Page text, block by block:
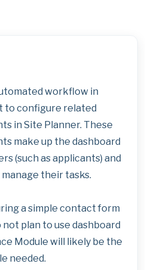
workflow in
to configure related
in Site Planner. These
make up the dashboard
(such as applicants) and
their tasks.
a simple contact form
plan to use dashboard
Module will likely be the
needed.